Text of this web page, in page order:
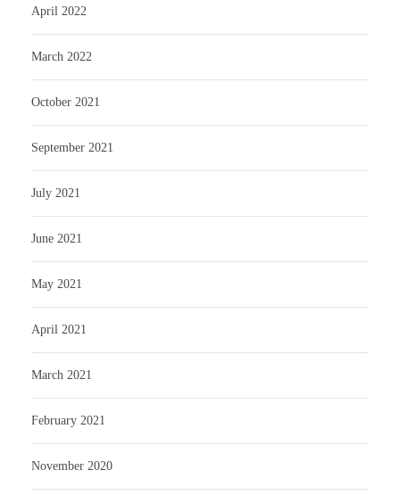
April 2022
March 2022
October 2021
September 2021
July 2021
June 2021
May 2021
April 2021
March 2021
February 2021
November 2020